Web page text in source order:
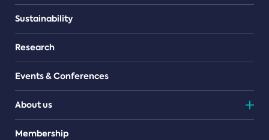
Sustainability
Research
Events & Conferences
About us
Teams
Membership